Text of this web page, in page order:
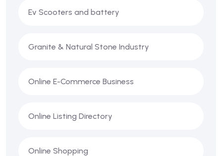
Ev Scooters and battery
Granite & Natural Stone Industry
Online E-Commerce Business
Online Listing Directory
Online Shopping